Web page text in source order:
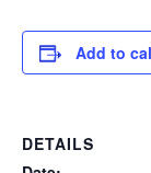
Add to
DETAILS